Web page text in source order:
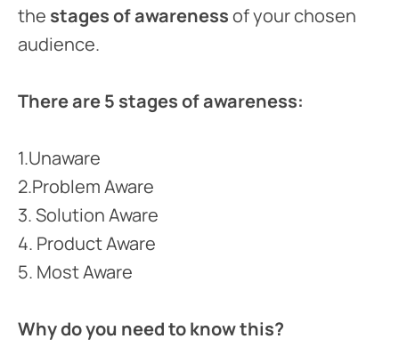
the stages of awarenessof your chosen
audience.
There are 5 stages of awareness:
1.Unaware
2.Problem Aware
3. Solution Aware
4. Product Aware
5. Most Aware
Why do you need to know this?